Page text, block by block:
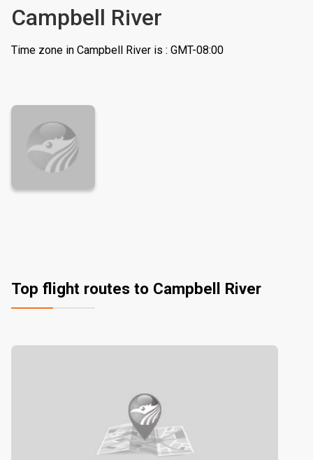
Campbell River
Time zone in Campbell River is : GMT-08:00
Top flight routes to Campbell River